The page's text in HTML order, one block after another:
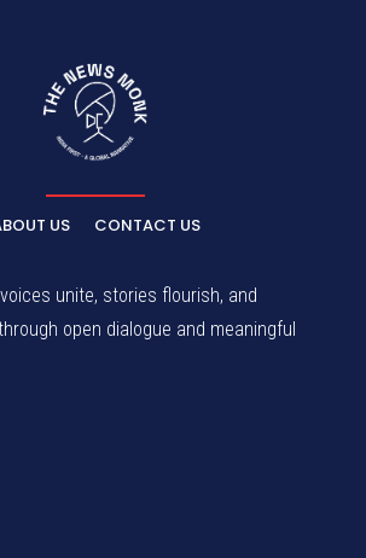
US CONTACT US
unite, stories flourish, and
open dialogue and meaningful